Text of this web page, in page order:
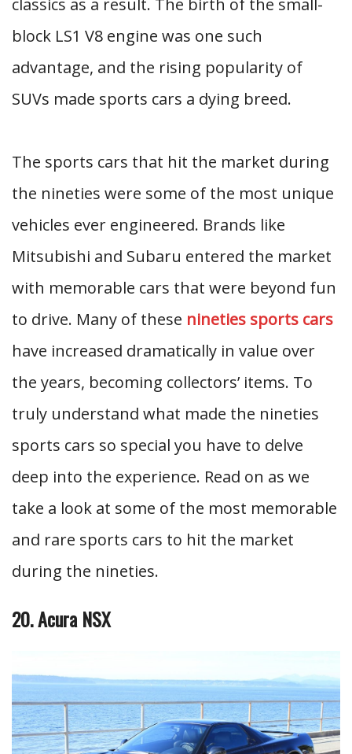
classics as a result. The birth of the small-
block LS1 V8 engine was one such
advantage, and the rising popularity of
SUVs made sports cars a dying breed.
The sports cars that hit the market during
the nineties were some of the most unique
vehicles ever engineered. Brands like
Mitsubishi and Subaru entered the market
with memorable cars that were beyond fun
to drive. Many of these nineties sports cars
have increased dramatically in value over
the years, becoming collectors’ items. To
truly understand what made the nineties
sports cars so special you have to delve
deep into the experience. Read on as we
take a look at some of the most memorable
and rare sports cars to hit the market
during the nineties.
20. Acura NSX